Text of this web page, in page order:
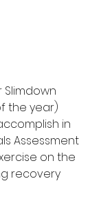
Slimdown
the year)
in
Assessment
on the
recovery